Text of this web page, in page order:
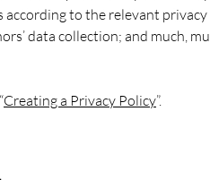
according to the relevant privacy
data collection; and much,
Creating a Privacy Policy”.